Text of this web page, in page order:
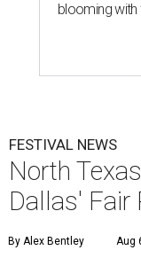
blooming
FESTIVAL NEWS
North
Dallas' Fair
By Alex Bentley Aug